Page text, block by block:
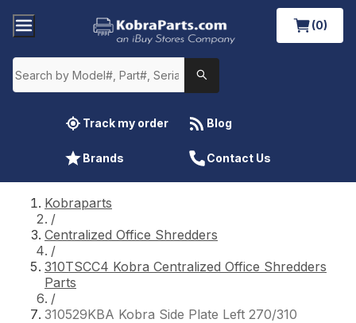
(0)
Track my order Blog
Brands Contact Us
Kobraparts
/
Centralized Office Shredders
/
310TSCC4 Kobra Centralized Office Shredders
Parts
/
310529KBA Kobra Side Plate Left 270/310